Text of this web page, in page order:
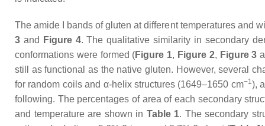
The amide I bands of gluten at different temperatures and
3 and Figure 4. The qualitative similarity in secondary
conformations were formed (Figure 1, Figure 2, Figure 3
still as functional as the native gluten. However, several
for random coils and α-helix structures (1649–1650 cm−1),
following. The percentages of area of each secondary
and temperature are shown in Table 1. The secondary